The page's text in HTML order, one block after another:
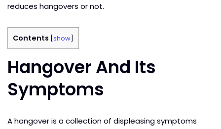
reduces hangovers or not.
Contents show
Hangover And Its
Symptoms
A hangover is a collection of displeasing symptoms